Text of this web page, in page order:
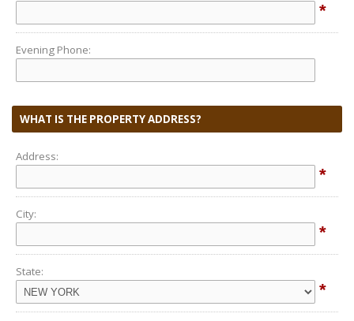
*
Evening Phone:
WHAT IS THE PROPERTY ADDRESS?
Address:
*
City:
*
State:
*